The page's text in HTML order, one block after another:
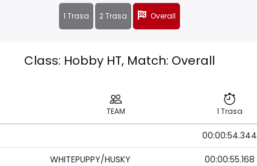
1 Trasa 2 Trasa Overall
Class: Hobby HT, Match: Overall
TEAM 1 Trasa
00:00:54.344
WHITEPUPPY/HUSKY 00:00:55.168